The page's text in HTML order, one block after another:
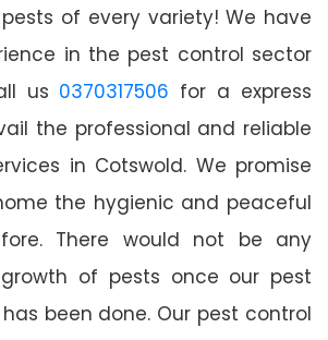
of every variety! We have
in the pest control sector
us 0370317506 for a express
the professional and reliable
in Cotswold. We promise
the hygienic and peaceful
There would not be any
of pests once our pest
been done. Our pest control